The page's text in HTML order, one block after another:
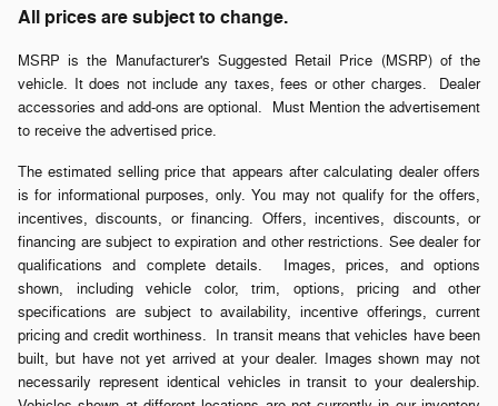
All prices are subject to change.
MSRP is the Manufacturer's Suggested Retail Price (MSRP) of the
vehicle. It does not include any taxes, fees or other charges. Dealer
accessories and add-ons are optional. Must Mention the advertisement
to receive the advertised price.
The estimated selling price that appears after calculating dealer offers
is for informational purposes, only. You may not qualify for the offers,
incentives, discounts, or financing. Offers, incentives, discounts, or
financing are subject to expiration and other restrictions. See dealer for
qualifications and complete details. Images, prices, and options
shown, including vehicle color, trim, options, pricing and other
specifications are subject to availability, incentive offerings, current
pricing and credit worthiness. In transit means that vehicles have been
built, but have not yet arrived at your dealer. Images shown may not
necessarily represent identical vehicles in transit to your dealership.